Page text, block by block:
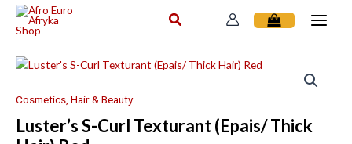
Skip
Cosmetics, Hair & Beauty
Luster’s S-Curl Texturant (Epais/ Thick